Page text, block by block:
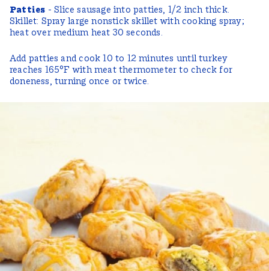
Patties - Slice sausage into patties, 1/2 inch thick.
Skillet: Spray large nonstick skillet with cooking spray;
heat over medium heat 30 seconds.
Add patties and cook 10 to 12 minutes until turkey
reaches 165°F with meat thermometer to check for
doneness, turning once or twice.